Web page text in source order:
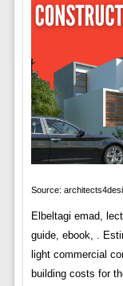
Source:
Elbeltagi emad,
guide, ebook, .
light commercial
building costs for